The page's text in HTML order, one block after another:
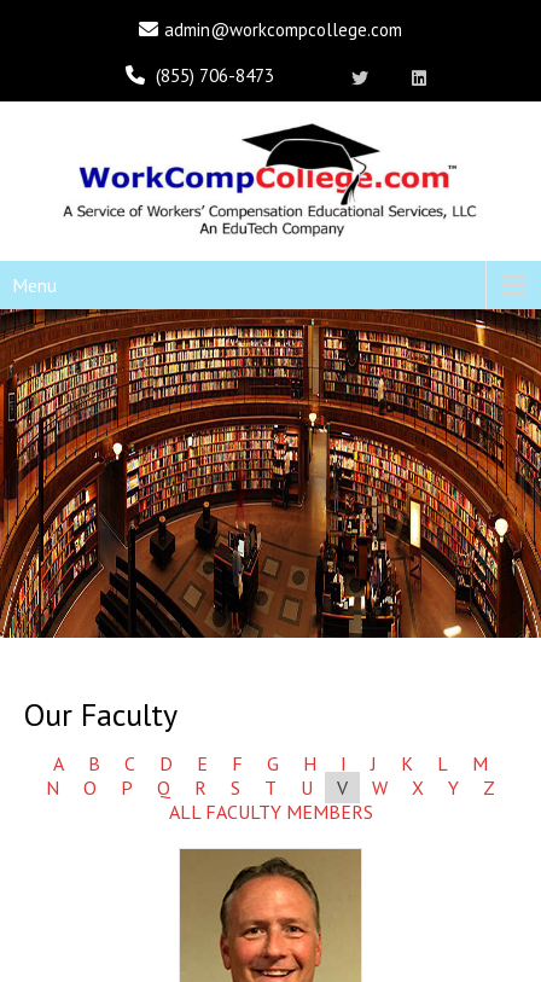
admin@workcompcollege.com
(855) 706-8473
Menu
Our Faculty
A B C D E F G H I J K L
M
N
O P Q R S T U V W X Y
Z
ALL FACULTY MEMBERS